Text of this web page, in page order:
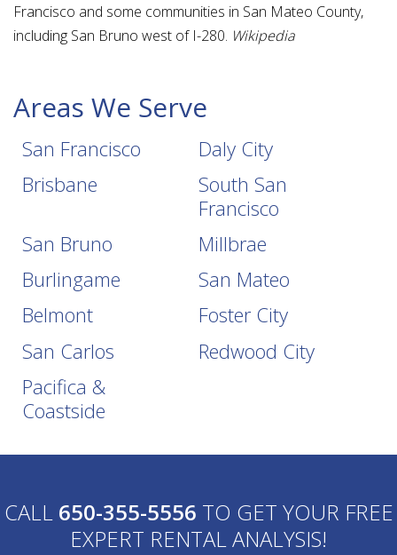
Francisco and some communities in San Mateo County,
including San Bruno west of I-280. Wikipedia
Areas We Serve
San Francisco
Daly City
Brisbane
South San
Francisco
San Bruno
Millbrae
Burlingame
San Mateo
Belmont
Foster City
San Carlos
Redwood City
Pacifica &
Coastside
CALL 650-355-5556 TO GET YOUR FREE
EXPERT RENTAL ANALYSIS!